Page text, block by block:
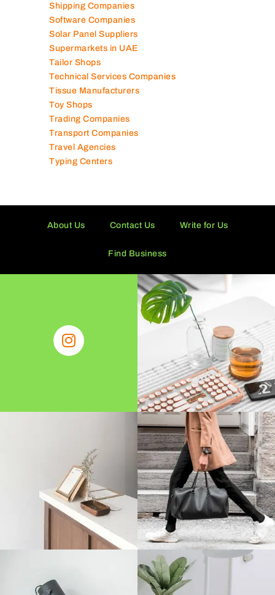
Photography Studios
Power Security Companies
Schools in UAE
Shipping Companies
Software Companies
Solar Panel Suppliers
Supermarkets in UAE
Tailor Shops
Technical Services Companies
Tissue Manufacturers
Toy Shops
Trading Companies
Typing Centers
Find Business